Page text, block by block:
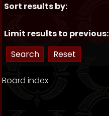
Sort results by:
Limit results to previous:
Board index